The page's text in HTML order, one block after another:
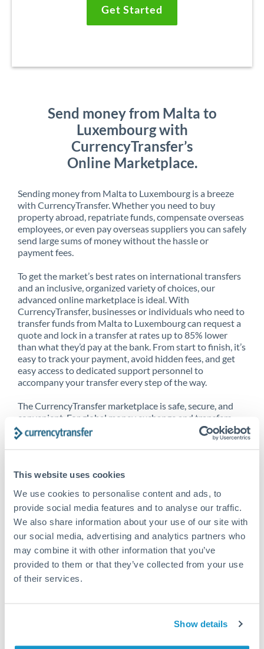
This website uses cookies
We use cookies to personalise content and ads, to
provide social media features and to analyse our traffic.
We also share information about your use of our site with
our social media, advertising and analytics partners who
may combine it with other information that you’ve
provided to them or that they’ve collected from your use
of their services.
Show details
Get Started
Send money from Malta to
Luxembourg with
CurrencyTransfer’s
Online Marketplace.
Sending money from Malta to Luxembourg is a breeze
with CurrencyTransfer. Whether you need to buy
property abroad, repatriate funds, compensate overseas
employees, or even pay overseas suppliers you can safely
send large sums of money without the hassle or
payment fees.
To get the market’s best rates on international transfers
and an inclusive, organized variety of choices, our
advanced online marketplace is ideal. With
CurrencyTransfer, businesses or individuals who need to
transfer funds from Malta to Luxembourg can request a
quote and lock in a transfer at rates up to 85% lower
than what they’d pay at the bank. From start to finish, it’s
easy to track your payment, avoid hidden fees, and get
easy access to dedicated support personnel to
accompany your transfer every step of the way.
The CurrencyTransfer marketplace is safe, secure, and
convenient. For global money exchange and transfers,
spot transfers, forward contracts and more, being a
CurrencyTransfer customer means better service at a
Luxembourg, and over 20+ additional countries
worldwide. Explore our online marketplace today to see
just how high we’ve set the bar.
Better Rates are only the
beginning
started today to learn more!